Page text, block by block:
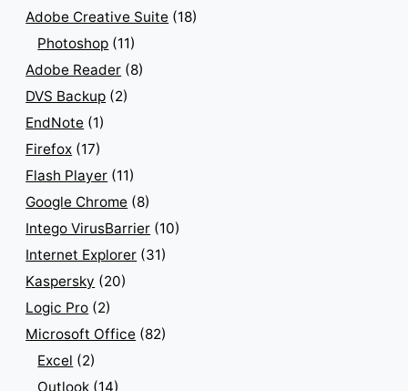
Adobe Creative Suite (18)
Photoshop (11)
Adobe Reader (8)
DVS Backup (2)
EndNote (1)
Firefox (17)
Flash Player (11)
Google Chrome (8)
Intego VirusBarrier (10)
Internet Explorer (31)
Kaspersky (20)
Logic Pro (2)
Microsoft Office (82)
Excel (2)
Outlook (14)